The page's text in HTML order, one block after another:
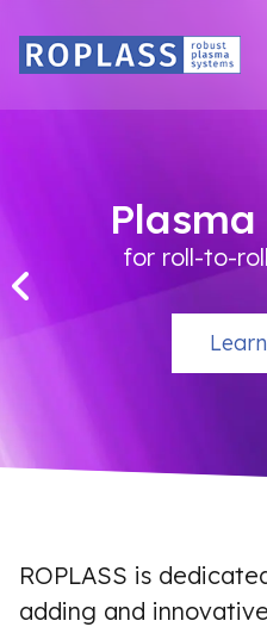
content
for roll-to-
ROPLASS is
adding and